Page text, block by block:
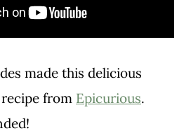
made this delicious
from Epicurious.